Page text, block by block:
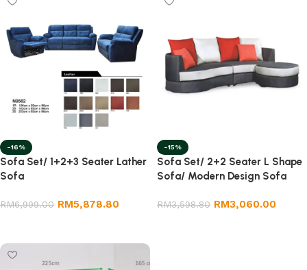
-16%
Sofa Set/ 1+2+3 Seater Lather
Sofa
RM6,999.00 RM5,878.80
-15%
Sofa Set/ 2+2 Seater L Shape
Sofa/ Modern Design Sofa
RM3,598.80 RM3,060.00